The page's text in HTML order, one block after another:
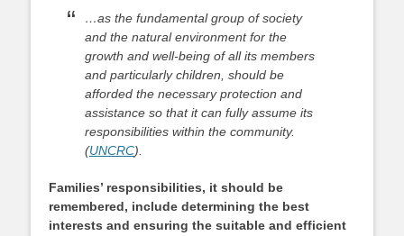
…as the fundamental group of society
and the natural environment for the
growth and well-being of all its members
and particularly children, should be
afforded the necessary protection and
assistance so that it can fully assume its
responsibilities within the community.
(UNCRC).
Families’ responsibilities, it should be
remembered, include determining the best
interests and ensuring the suitable and efficient